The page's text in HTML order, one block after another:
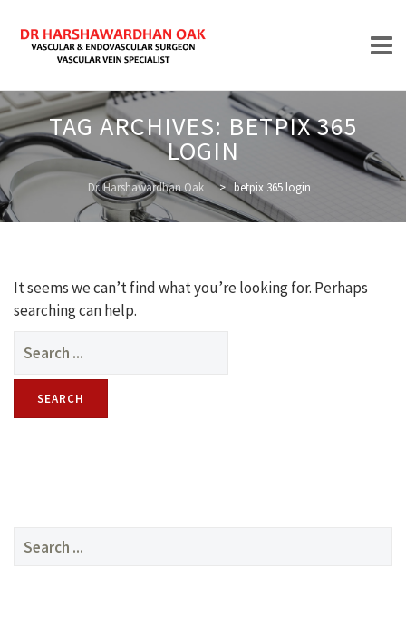
Skip
to
content
HOME
ABOUT
TREATMENTS
TAG ARCHIVES: BETPIX 365
LOGIN
Dr. Harshawardhan Oak > betpix 365 login
It seems we can’t find what you’re looking for. Perhaps
searching can help.
for:
Search